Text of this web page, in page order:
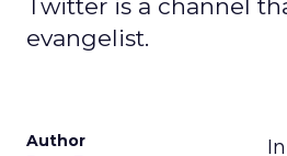
Twitter is a channel
evangelist.
Author